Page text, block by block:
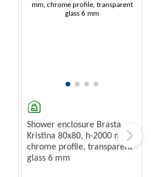
Shower enclosure Brasta
Kristina 80x80, h-2000 mm,
chrome profile, transparent
glass 6 mm